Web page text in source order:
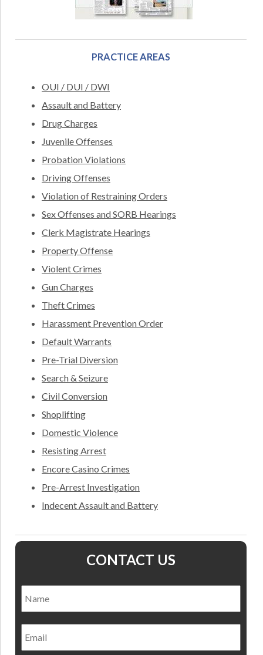
PRACTICE AREAS
OUI / DUI / DWI
Assault and Battery
Drug Charges
Juvenile Offenses
Probation Violations
Driving Offenses
Violation of Restraining Orders
Sex Offenses and SORB Hearings
Clerk Magistrate Hearings
Property Offense
Violent Crimes
Gun Charges
Theft Crimes
Harassment Prevention Order
Default Warrants
Pre-Trial Diversion
Search & Seizure
Civil Conversion
Shoplifting
Domestic Violence
Resisting Arrest
Encore Casino Crimes
Pre-Arrest Investigation
Indecent Assault and Battery
CONTACT US
Email